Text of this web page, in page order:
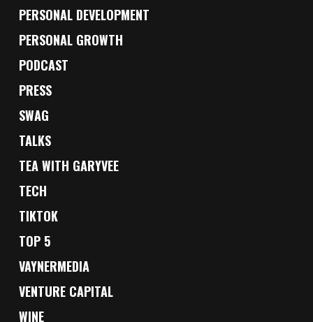
PERSONAL DEVELOPMENT
PERSONAL GROWTH
PODCAST
PRESS
SWAG
TALKS
TEA WITH GARYVEE
TECH
TIKTOK
TOP 5
VAYNERMEDIA
VENTURE CAPITAL
WINE